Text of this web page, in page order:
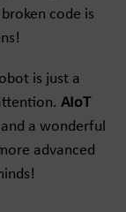
code is
is just a
AIoT
a wonderful
advanced